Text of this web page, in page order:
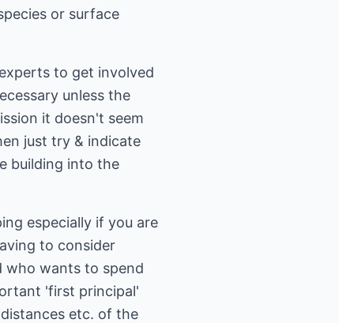
or surface
to get involved
unless the
it doesn't seem
just try & indicate
building into the
especially if you are
to consider
who wants to spend
'first principal'
etc. of the